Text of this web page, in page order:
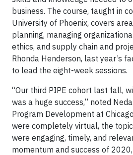
business. The course, taught in
University of Phoenix, covers
planning, managing
ethics, and supply chain and
Rhonda Henderson, last year’s
to lead the eight-week sessions.
“Our third PIPE cohort last fall,
was a huge success,” noted
Program Development at
were completely virtual, the
were engaging, timely, and
momentum and success of